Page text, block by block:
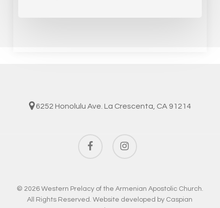
6252 Honolulu Ave. La Crescenta, CA 91214
facebook instagram
© 2026 Western Prelacy of the Armenian Apostolic Church.
All Rights Reserved. Website developed by Caspian